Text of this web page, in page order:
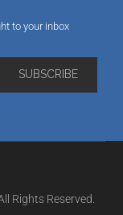
to your inbox
Rights Reserved.